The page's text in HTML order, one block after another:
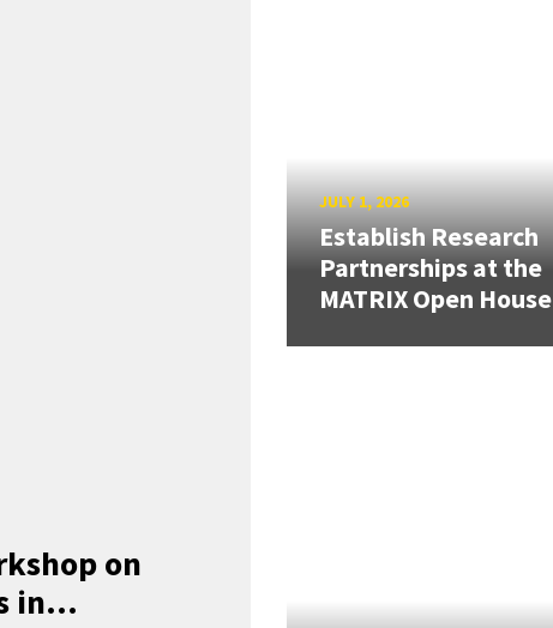
on
in...
JULY 1, 2026
Establish Research
Partnerships at the
MATRIX Open House